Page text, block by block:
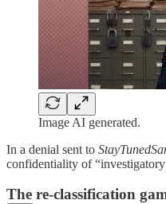
Image AI generated.
In a denial sent to
confidentiality of
The re-classification